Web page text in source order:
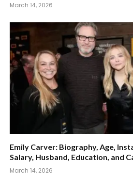
March 14, 2026
Emily Carver: Biography, Age,
Salary, Husband, Education, and
March 14, 2026